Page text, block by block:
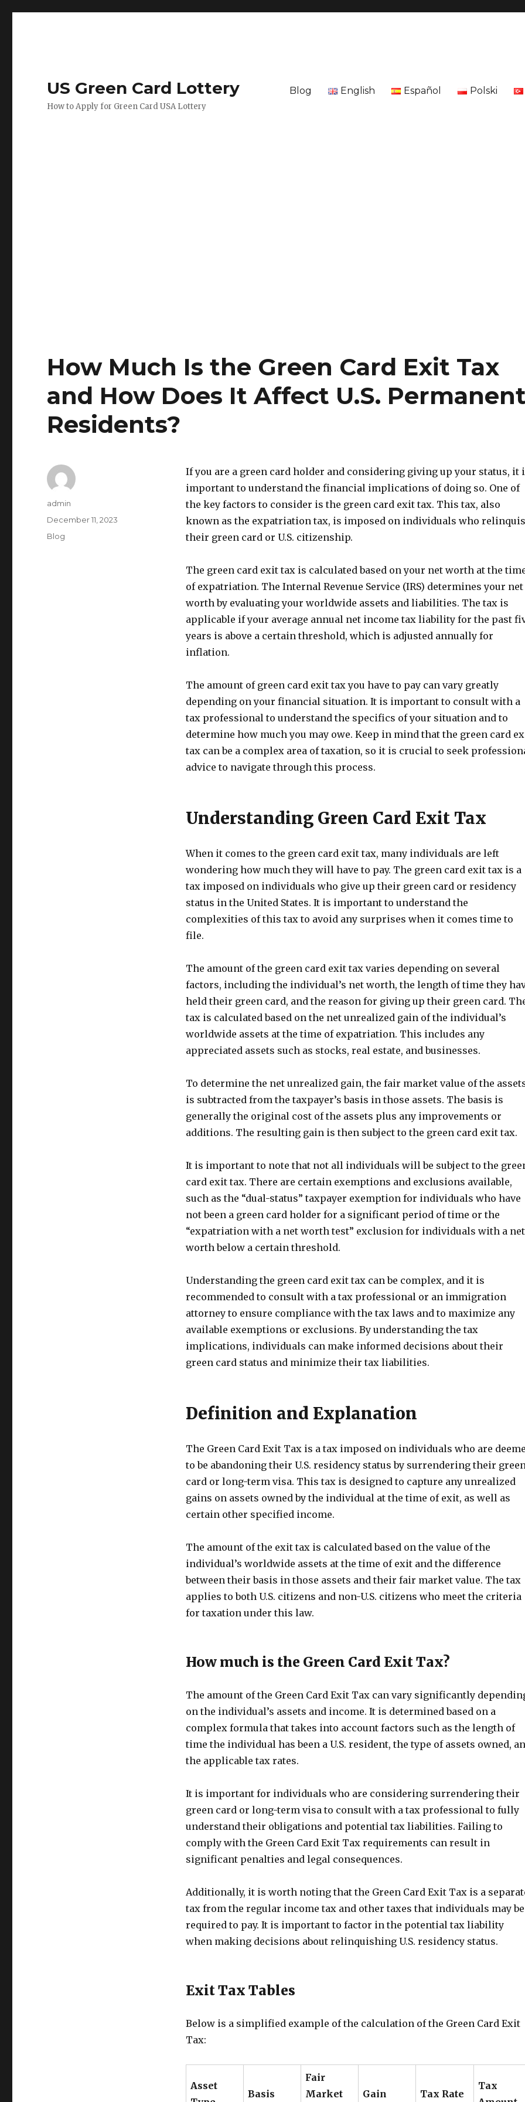
US Green Card Lottery
How to Apply for Green Card USA Lottery
Blog English Español Polski
How Much Is the Green Card Exit Tax
and How Does It Affect U.S.
Residents?
If you are a green card holder and considering giving up your status, it
important to understand the financial implications of doing so. One of
the key factors to consider is the green card exit tax. This tax, also
known as the expatriation tax, is imposed on individuals who
their green card or U.S. citizenship.
The green card exit tax is calculated based on your net worth at the
of expatriation. The Internal Revenue Service (IRS) determines your net
worth by evaluating your worldwide assets and liabilities. The tax is
applicable if your average annual net income tax liability for the past
years is above a certain threshold, which is adjusted annually for
inflation.
The amount of green card exit tax you have to pay can vary greatly
depending on your financial situation. It is important to consult with a
tax professional to understand the specifics of your situation and to
determine how much you may owe. Keep in mind that the green card
tax can be a complex area of taxation, so it is crucial to seek
advice to navigate through this process.
Understanding Green Card Exit Tax
When it comes to the green card exit tax, many individuals are left
wondering how much they will have to pay. The green card exit tax is a
tax imposed on individuals who give up their green card or residency
status in the United States. It is important to understand the
complexities of this tax to avoid any surprises when it comes time to
file.
The amount of the green card exit tax varies depending on several
factors, including the individual’s net worth, the length of time they
held their green card, and the reason for giving up their green card.
tax is calculated based on the net unrealized gain of the individual’s
worldwide assets at the time of expatriation. This includes any
appreciated assets such as stocks, real estate, and businesses.
To determine the net unrealized gain, the fair market value of the
is subtracted from the taxpayer’s basis in those assets. The basis is
generally the original cost of the assets plus any improvements or
additions. The resulting gain is then subject to the green card exit tax.
It is important to note that not all individuals will be subject to the
card exit tax. There are certain exemptions and exclusions available,
such as the “dual-status” taxpayer exemption for individuals who have
not been a green card holder for a significant period of time or the
“expatriation with a net worth test” exclusion for individuals with a net
worth below a certain threshold.
Understanding the green card exit tax can be complex, and it is
recommended to consult with a tax professional or an immigration
attorney to ensure compliance with the tax laws and to maximize any
available exemptions or exclusions. By understanding the tax
implications, individuals can make informed decisions about their
green card status and minimize their tax liabilities.
Definition and Explanation
The Green Card Exit Tax is a tax imposed on individuals who are
to be abandoning their U.S. residency status by surrendering their
card or long-term visa. This tax is designed to capture any unrealized
gains on assets owned by the individual at the time of exit, as well as
certain other specified income.
The amount of the exit tax is calculated based on the value of the
individual’s worldwide assets at the time of exit and the difference
between their basis in those assets and their fair market value. The tax
applies to both U.S. citizens and non-U.S. citizens who meet the criteria
for taxation under this law.
How much is the Green Card Exit Tax?
The amount of the Green Card Exit Tax can vary significantly
on the individual’s assets and income. It is determined based on a
complex formula that takes into account factors such as the length of
time the individual has been a U.S. resident, the type of assets owned,
the applicable tax rates.
It is important for individuals who are considering surrendering their
green card or long-term visa to consult with a tax professional to fully
understand their obligations and potential tax liabilities. Failing to
comply with the Green Card Exit Tax requirements can result in
significant penalties and legal consequences.
Additionally, it is worth noting that the Green Card Exit Tax is a
tax from the regular income tax and other taxes that individuals may be
required to pay. It is important to factor in the potential tax liability
when making decisions about relinquishing U.S. residency status.
Exit Tax Tables
Below is a simplified example of the calculation of the Green Card Exit
Tax:
Asset
Basis
Fair
Market
Gain Tax Rate
Tax
Author
admin
Posted
on
December 11, 2023
Categories
Blog